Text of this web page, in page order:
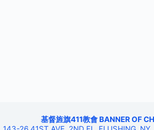
基督旌旗411教會 BANNER OF